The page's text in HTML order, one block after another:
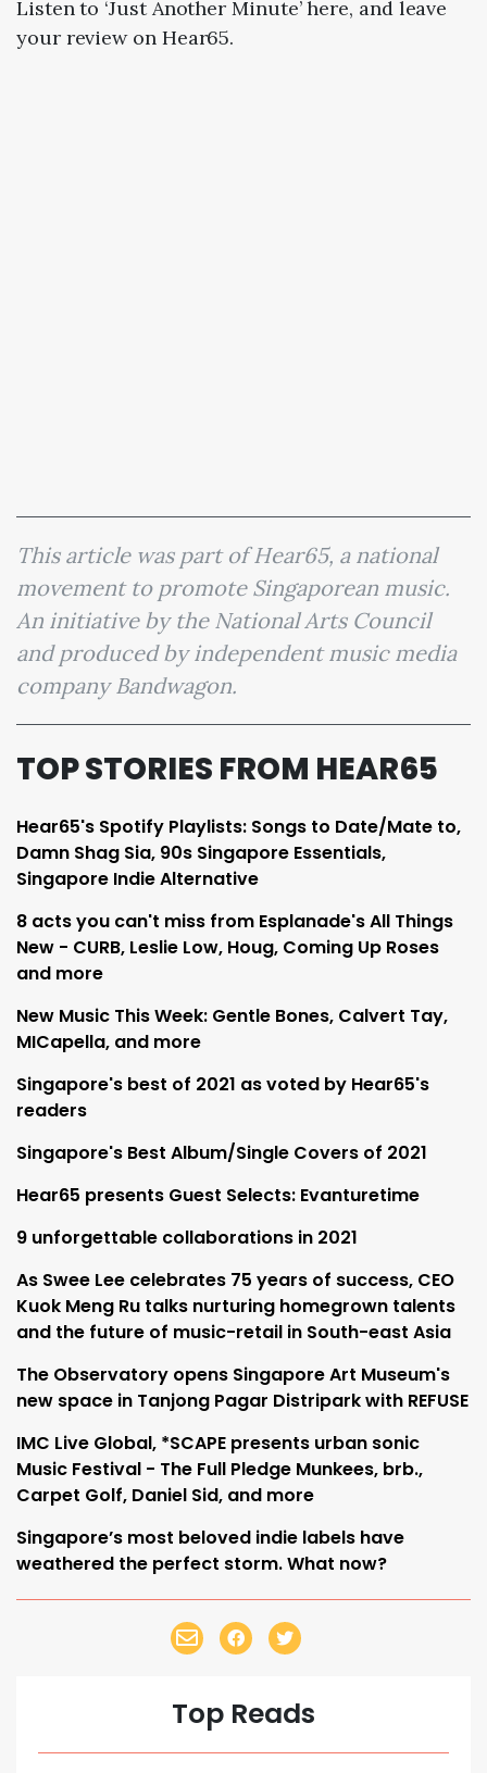
Listen to ‘Just Another Minute’ here, and leave
your review on Hear65.
This article was part of Hear65, a national
movement to promote Singaporean music.
An initiative by the National Arts Council
and produced by independent music media
company Bandwagon.
TOP STORIES FROM HEAR65
Hear65's Spotify Playlists: Songs to Date/Mate to,
Damn Shag Sia, 90s Singapore Essentials,
Singapore Indie Alternative
8 acts you can't miss from Esplanade's All Things
New - CURB, Leslie Low, Houg, Coming Up Roses
and more
New Music This Week: Gentle Bones, Calvert Tay,
MICapella, and more
Singapore's best of 2021 as voted by Hear65's
readers
Singapore's Best Album/Single Covers of 2021
Hear65 presents Guest Selects: Evanturetime
9 unforgettable collaborations in 2021
As Swee Lee celebrates 75 years of success, CEO
Kuok Meng Ru talks nurturing homegrown talents
and the future of music-retail in South-east Asia
The Observatory opens Singapore Art Museum's
new space in Tanjong Pagar Distripark with REFUSE
IMC Live Global, *SCAPE presents urban sonic
Music Festival - The Full Pledge Munkees, brb.,
Carpet Golf, Daniel Sid, and more
Singapore’s most beloved indie labels have
weathered the perfect storm. What now?
Top Reads